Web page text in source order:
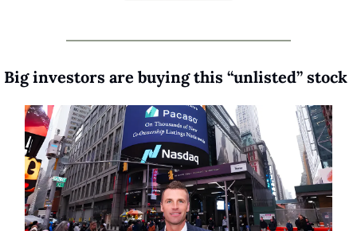
Big investors are buying this “unlisted” stock